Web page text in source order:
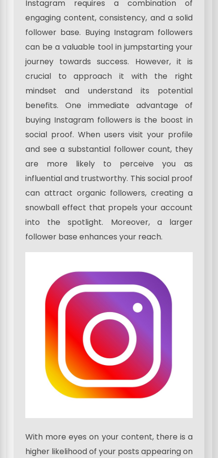
Instagram requires a combination of
engaging content, consistency, and a solid
follower base. Buying Instagram followers
can be a valuable tool in jumpstarting your
journey towards success. However, it is
crucial to approach it with the right
mindset and understand its potential
benefits. One immediate advantage of
buying Instagram followers is the boost in
social proof. When users visit your profile
and see a substantial follower count, they
are more likely to perceive you as
influential and trustworthy. This social proof
can attract organic followers, creating a
snowball effect that propels your account
into the spotlight. Moreover, a larger
follower base enhances your reach.
With more eyes on your content, there is a
higher likelihood of your posts appearing on